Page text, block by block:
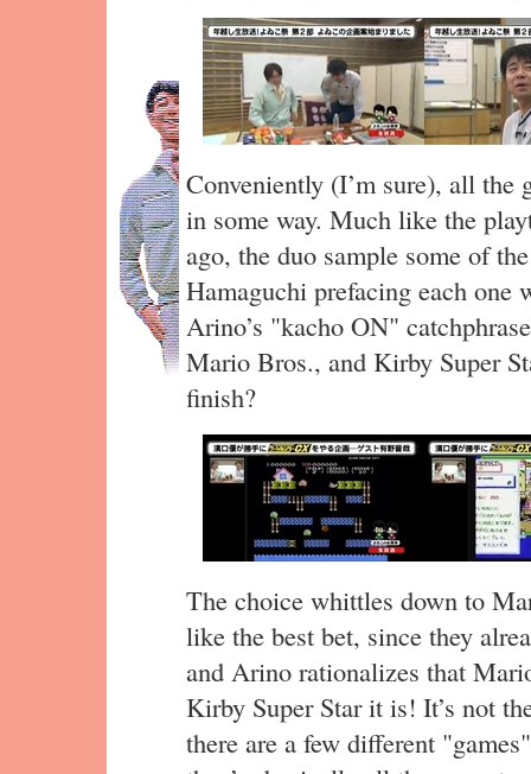
Conveniently (I’m sure), all the
in some way. Much like the
ago, the duo sample some of
Hamaguchi prefacing each one
Arino’s "kacho ON"
Mario Bros., and Kirby Super
finish?
The choice whittles down to
like the best bet, since they
and Arino rationalizes that
Kirby Super Star it is! It’s not
there are a few different